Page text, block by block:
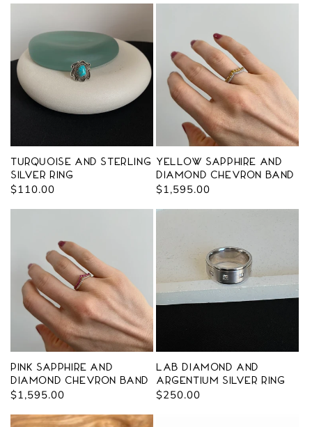
Turquoise and Sterling
Silver Ring
Regular
$110.00
Yellow Sapphire and
Diamond Chevron Band
Regular
$1,595.00
Pink Sapphire and
Diamond Chevron Band
Regular
$1,595.00
Lab Diamond and
Argentium Silver Ring
Regular
$250.00